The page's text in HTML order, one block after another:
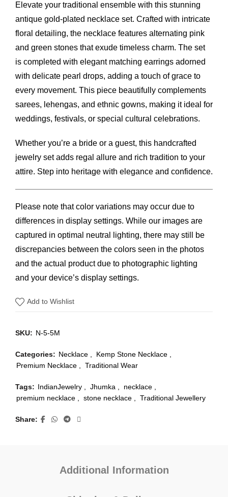
$32.00.$24.00.
Elevate your traditional ensemble with this stunning
antique gold-plated necklace set. Crafted with intricate
floral detailing, the necklace features alternating pink
and green stones that exude timeless charm. The set
is completed with elegant matching earrings adorned
with delicate pearl drops, adding a touch of grace to
every movement. This piece beautifully complements
sarees, lehengas, and ethnic gowns, making it ideal for
weddings, festivals, or special cultural celebrations.
Whether you’re a bride or a guest, this handcrafted
jewelry set adds regal allure and rich tradition to your
attire. Step into heritage with elegance and confidence.
Please note that color variations may occur due to
differences in display settings. While our images are
captured in optimal neutral lighting, there may still be
discrepancies between the colors seen in the photos
and the actual product due to photographic lighting
and your device’s display settings.
Add to Wishlist
SKU: N-5-5M
Categories: Necklace Kemp Stone Necklace
Premium Necklace
Traditional Wear
Tags: IndianJewelry Jhumka necklace
premium necklace
stone necklace Traditional Jewellery
Share
Additional Information